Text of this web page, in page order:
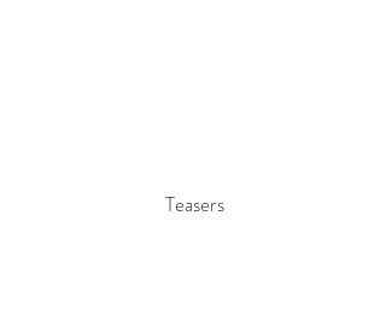
Teasers